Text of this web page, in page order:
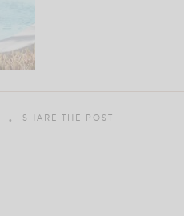
SHARE THE POST